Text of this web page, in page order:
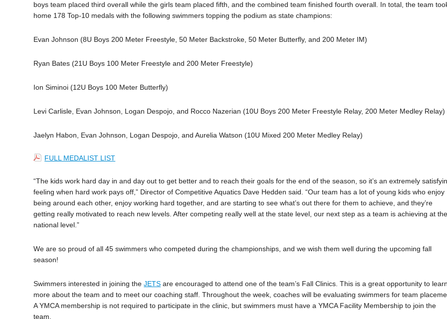
boys team placed third overall while the girls team placed fifth, and the combined team finished fourth overall. In total, the team
home 178 Top-10 medals with the following swimmers topping the podium as state champions:
Evan Johnson (8U Boys 200 Meter Freestyle, 50 Meter Backstroke, 50 Meter Butterfly, and 200 Meter IM)
Ryan Bates (21U Boys 100 Meter Freestyle and 200 Meter Freestyle)
Ion Siminoi (12U Boys 100 Meter Butterfly)
Levi Carlisle, Evan Johnson, Logan Despojo, and Rocco Nazerian (10U Boys 200 Meter Freestyle Relay, 200 Meter Medley Relay)
Jaelyn Habon, Evan Johnson, Logan Despojo, and Aurelia Watson (10U Mixed 200 Meter Medley Relay)
FULL MEDALIST LIST
“The kids work hard day in and day out to get better and to reach their goals for the end of the season, so it’s an extremely
feeling when hard work pays off,” Director of Competitive Aquatics Dave Hedden said. “Our team has a lot of young kids who enjoy
being around each other, enjoy working hard together, and are starting to see what’s out there for them to achieve, and they’re
getting really motivated to reach new levels. After competing really well at the state level, our next step as a team is achieving at
national level.”
We are so proud of all 45 swimmers who competed during the championships, and we wish them well during the upcoming fall
season!
Swimmers interested in joining theJETS are encouraged to attend one of the team’s Fall Clinics. This is a great opportunity to
more about the team and to meet our coaching staff. Throughout the week, coaches will be evaluating swimmers for team
A YMCA membership is not required to participate in the clinic, but swimmers must have a YMCA Facility Membership to join the
team.